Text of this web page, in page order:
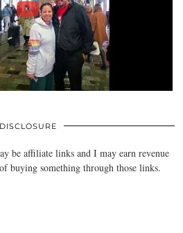
DISCLOSURE
be affiliate links and I may earn revenue
buying something through those links.